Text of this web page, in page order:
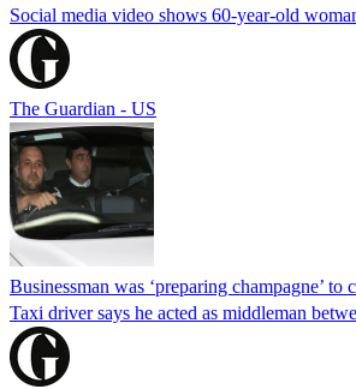
Social media video shows 60-year-old
The Guardian - US
Businessman was ‘preparing champagne’
Taxi driver says he acted as middleman